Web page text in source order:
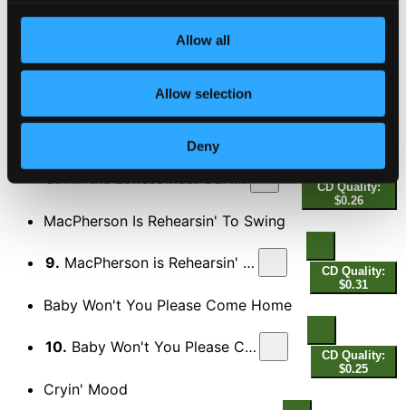
Allow all
Allow selection
Deny
My Wubba Dolly
My Wubba Dolly
CD Quality: $0.30
I'm the Lonesomest Gal in Town
8.I'm the Lonesomest Gal in Town
CD Quality:
$0.26
MacPherson Is Rehearsin' To Swing
9. MacPherson is Rehearsin' (To Swing)
CD Quality:
$0.31
Baby Won't You Please Come Home
10. Baby Won't You Please Come Home
CD Quality:
$0.25
Cryin' Mood